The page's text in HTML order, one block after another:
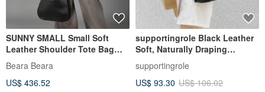
SUNNY SMALL Small Soft
Leather Shoulder Tote Bag
Black
Beara Beara
US$ 436.52
supportingrole Black Leather
Soft, Naturally Draping
Triangular Shoulder Bag -
Versatile for Shoulder,
Crossbody, and Handheld
supportingrole
US$ 93.30 US$ 106.02